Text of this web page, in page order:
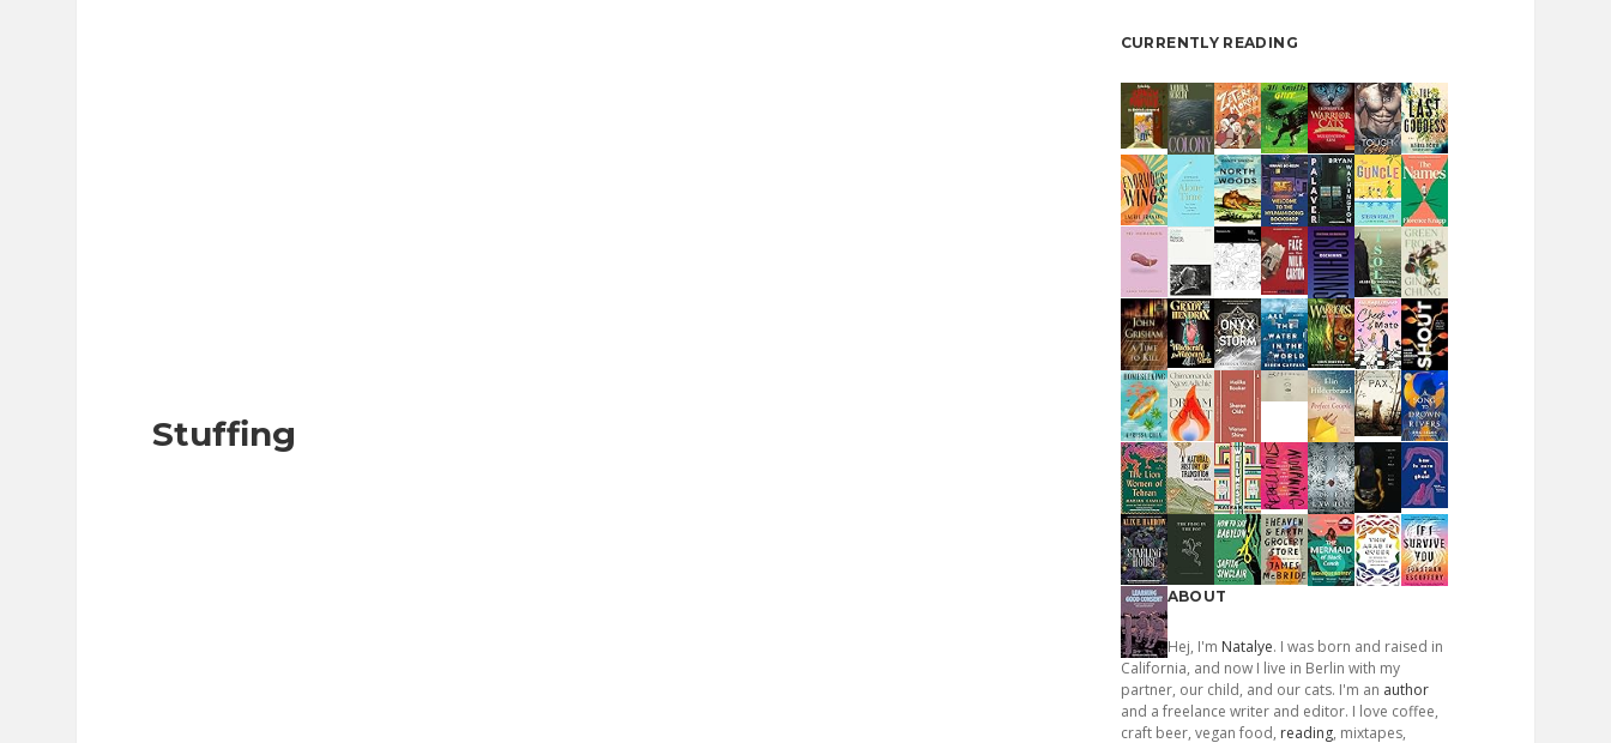
Stuffing
CURRENTLY READING
ABOUT
Hej, I'm Natalye. I was born and raised in
California, and now I live in Berlin with my
partner, our child, and our cats. I'm an author
and a freelance writer and editor. I love coffee,
craft beer, vegan food, reading, mixtapes,